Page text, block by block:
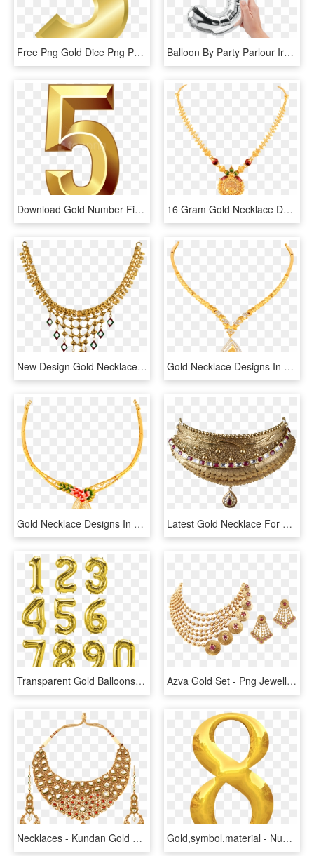
Free Png Gold Dice Png Png Image With Transparent Background - Gold Number 5 Png, Png Download Balloon By Party Parlour Ireland Anniversary - Rose Gold Number 5 Balloon, HD Png Download
Download Gold Number Five Clipart Png Photo - 5 Clipart Png, Transparent Png 16 Gram Gold Necklace Designs - 16 Gram Gold Necklace Designs With Price, HD Png Download
New Design Gold Necklaces With Prices , Png Download - Gold Necklace Designs With Price Png, Transparent Png Gold Necklace Designs In 15 Grams - 16 Grams Gold Necklace Designs In Grt, HD Png Download
Gold Necklace Designs In 15 Grams - 16 Gram Gold Necklace Designs With Price, HD Png Download Latest Gold Necklace For Women Collections - New Latest Gold Necklace, HD Png Download
Transparent Gold Balloons Png - Gold Number Balloons Png, Png Download Azva Gold Set - Png Jewellers Gold Necklace, Transparent Png
Necklaces - Kundan Gold Necklace, HD Png Download Gold,symbol,material - Number 8 Gold Transparent, HD Png Download